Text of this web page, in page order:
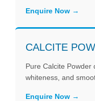
Enquire Now
CALCITE
Pure Calcite Powder
whiteness, and
Enquire Now